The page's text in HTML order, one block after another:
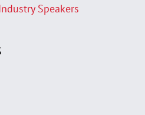
Speakers